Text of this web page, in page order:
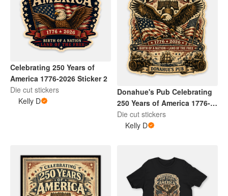
Celebrating 250 Years of
America 1776-2026 Sticker 2
Die cut stickers
Kelly D
Donahue's Pub Celebrating
250 Years of America 1776-
2026 Sticker 5
Die cut stickers
Kelly D